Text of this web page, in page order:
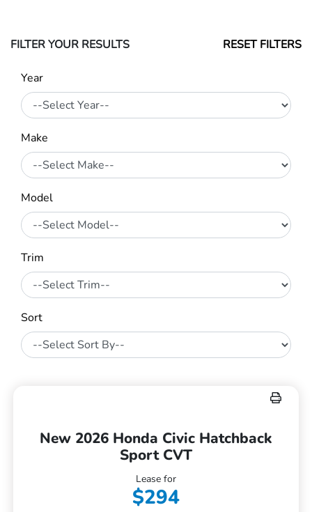
FILTER YOUR RESULTS RESET FILTERS
Year
Make
Model
Trim
Sort
New 2026 Honda Civic Hatchback
Sport CVT
Lease for
$294